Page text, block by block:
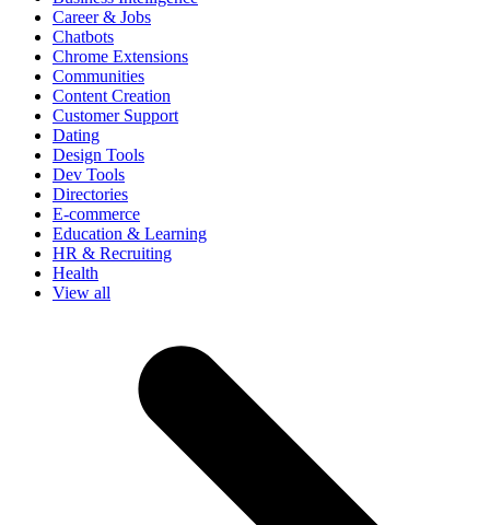
Career & Jobs
Chatbots
Chrome Extensions
Communities
Content Creation
Customer Support
Dating
Design Tools
Dev Tools
Directories
E-commerce
Education & Learning
HR & Recruiting
Health
View all